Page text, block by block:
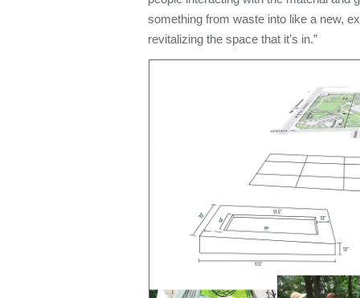
something from waste into like a new,
revitalizing the space that it’s in.”